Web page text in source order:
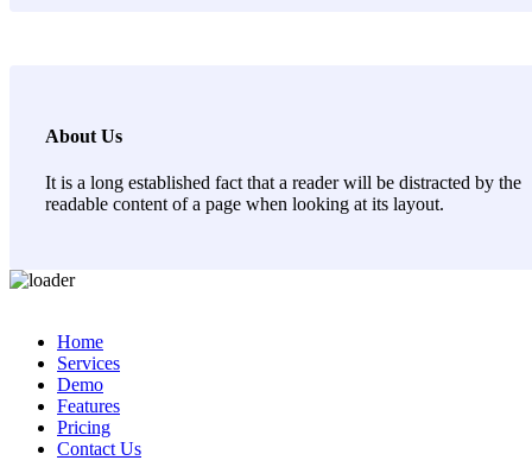
About Us
It is a long established fact that a reader will be distracted by the
readable content of a page when looking at its layout.
contentHome
Services
Demo
Features
Pricing
Contact Us